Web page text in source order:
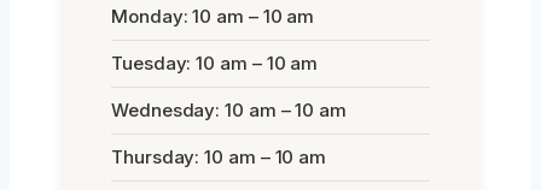
Monday: 10 am – 10 am
Tuesday: 10 am – 10 am
Wednesday: 10 am – 10 am
Thursday: 10 am – 10 am